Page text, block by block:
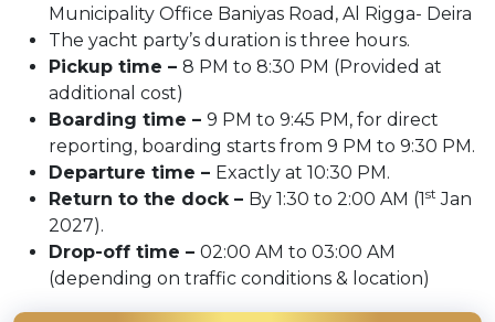
Municipality Office Baniyas Road, Al Rigga- Deira
The yacht party’s duration is three hours.
Pickup time – 8 PM to 8:30 PM (Provided at
additional cost)
Boarding time – 9 PM to 9:45 PM, for direct
reporting, boarding starts from 9 PM to 9:30 PM.
Departure time – Exactly at 10:30 PM.
Return to the dock – By 1:30 to 2:00 AM (1st Jan
2027).
Drop-off time – 02:00 AM to 03:00 AM
(depending on traffic conditions & location)